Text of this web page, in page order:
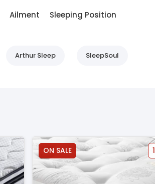
Ailment Sleeping Position
Arthur Sleep SleepSoul
ON SALE